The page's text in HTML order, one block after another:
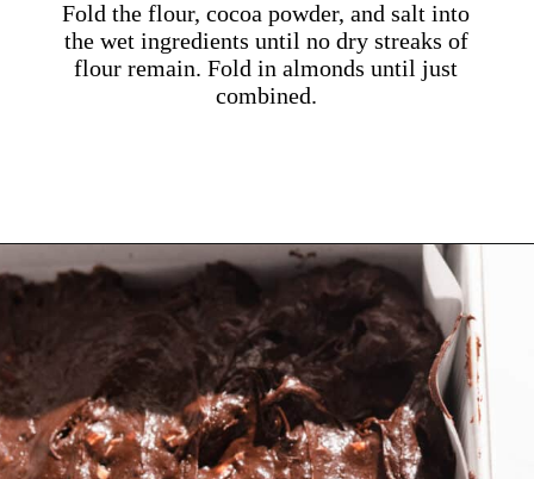
Fold the flour, cocoa powder, and salt into
the wet ingredients until no dry streaks of
flour remain. Fold in almonds until just
combined.
Openinghttps://dollopofdough.com/almond-brownies/